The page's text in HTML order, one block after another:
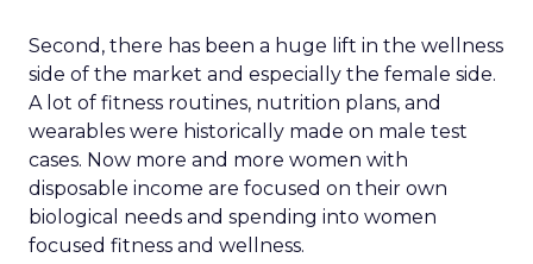
Second, there has been a huge lift in the wellness
side of the market and especially the female side.
A lot of fitness routines, nutrition plans, and
wearables were historically made on male test
cases. Now more and more women with
disposable income are focused on their own
biological needs and spending into women
focused fitness and wellness.